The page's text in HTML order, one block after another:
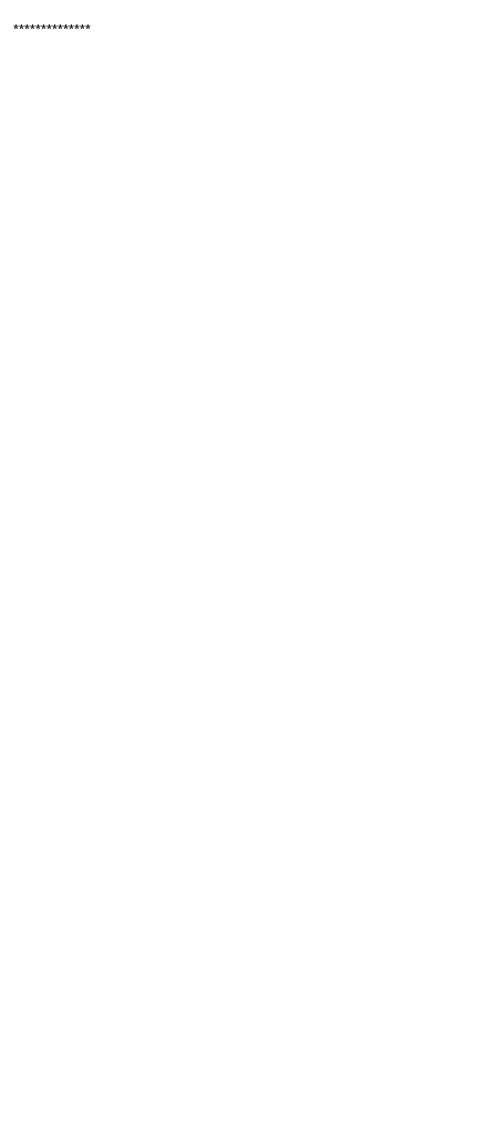
**************